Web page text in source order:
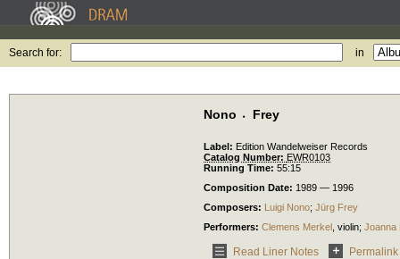
Search for: in
Nono 〮Frey
Label: Edition Wandelweiser Records
Catalog Number: EWR0103
Running Time: 55:15
Composition Date: 1989 — 1996
Composers: Luigi Nono; Jürg Frey
Performers: Clemens Merkel violin; Joanna
Read Liner Notes Permalink